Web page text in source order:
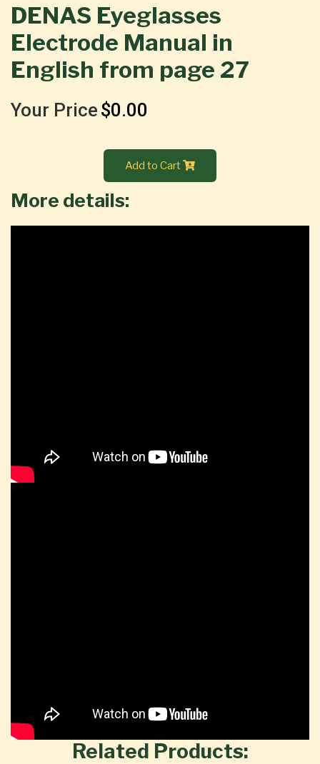
DENAS Eyeglasses
Electrode Manual in
English from page 27
Your Price $0.00
Add to Cart
More details:
Related Products: